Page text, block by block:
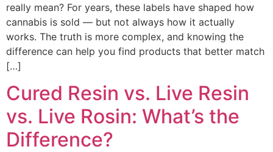
really mean? For years, these labels have shaped how
cannabis is sold — but not always how it actually
works. The truth is more complex, and knowing the
difference can help you find products that better match
[…]
Cured Resin vs. Live Resin
vs. Live Rosin: What’s the
Difference?